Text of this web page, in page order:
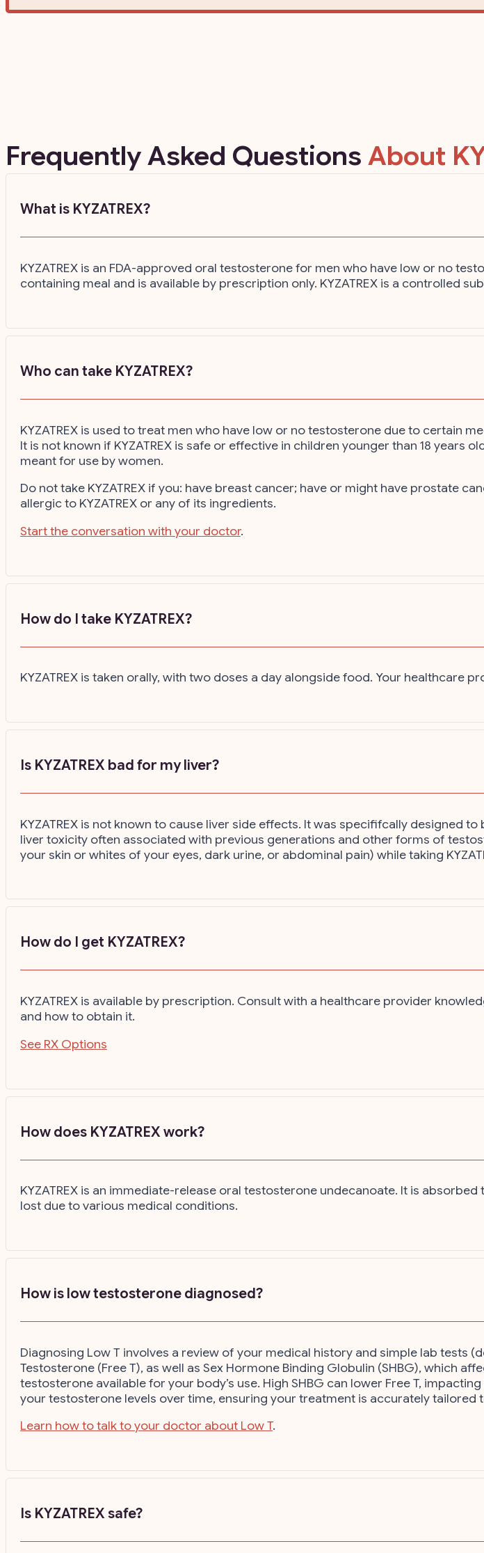
Frequently Asked Questions About
What is KYZATREX?
KYZATREX is an FDA-approved oral testosterone for men who have low or no
containing meal and is available by prescription only. KYZATREX is a controlled
Who can take KYZATREX?
KYZATREX is used to treat men who have low or no testosterone due to certain
It is not known if KYZATREX is safe or effective in children younger than 18 years
meant for use by women.
Do not take KYZATREX if you: have breast cancer; have or might have prostate
allergic to KYZATREX or any of its ingredients.
Start the conversation with your doctor.
How do I take KYZATREX?
KYZATREX is taken orally, with two doses a day alongside food. Your
Is KYZATREX bad for my liver?
KYZATREX is not known to cause liver side effects. It was specififcally designed
liver toxicity often associated with previous generations and other forms of
your skin or whites of your eyes, dark urine, or abdominal pain) while taking
How do I get KYZATREX?
KYZATREX is available by prescription. Consult with a healthcare provider
and how to obtain it.
See RX Options
How does KYZATREX work?
KYZATREX is an immediate-release oral testosterone undecanoate. It is
lost due to various medical conditions.
How is low testosterone diagnosed?
Diagnosing Low T involves a review of your medical history and simple lab tests
Testosterone (Free T), as well as Sex Hormone Binding Globulin (SHBG), which
testosterone available for your body’s use. High SHBG can lower Free T,
your testosterone levels over time, ensuring your treatment is accurately tailored
Learn how to talk to your doctor about Low T.
Is KYZATREX safe?